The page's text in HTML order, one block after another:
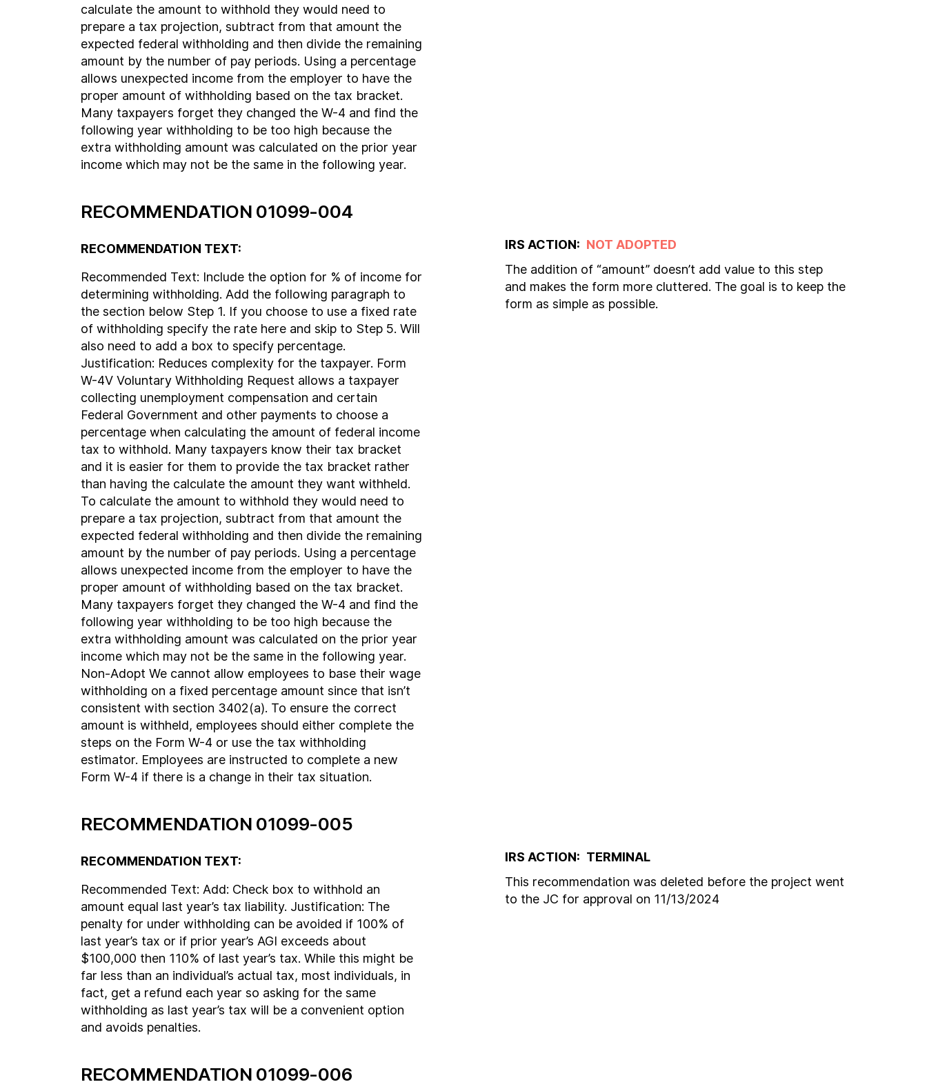
calculate the amount to withhold they would need to
prepare a tax projection, subtract from that amount the
expected federal withholding and then divide the remaining
amount by the number of pay periods. Using a percentage
allows unexpected income from the employer to have the
proper amount of withholding based on the tax bracket.
Many taxpayers forget they changed the W-4 and find the
following year withholding to be too high because the
extra withholding amount was calculated on the prior year
income which may not be the same in the following year.
RECOMMENDATION 01099-004
RECOMMENDATION TEXT:
Recommended Text: Include the option for % of income for
determining withholding. Add the following paragraph to
the section below Step 1. If you choose to use a fixed rate
of withholding specify the rate here and skip to Step 5. Will
also need to add a box to specify percentage.
Justification: Reduces complexity for the taxpayer. Form
W-4V Voluntary Withholding Request allows a taxpayer
collecting unemployment compensation and certain
Federal Government and other payments to choose a
percentage when calculating the amount of federal income
tax to withhold. Many taxpayers know their tax bracket
and it is easier for them to provide the tax bracket rather
than having the calculate the amount they want withheld.
To calculate the amount to withhold they would need to
prepare a tax projection, subtract from that amount the
expected federal withholding and then divide the remaining
amount by the number of pay periods. Using a percentage
allows unexpected income from the employer to have the
proper amount of withholding based on the tax bracket.
Many taxpayers forget they changed the W-4 and find the
following year withholding to be too high because the
extra withholding amount was calculated on the prior year
income which may not be the same in the following year.
Non-Adopt We cannot allow employees to base their wage
withholding on a fixed percentage amount since that isn’t
consistent with section 3402(a). To ensure the correct
amount is withheld, employees should either complete the
steps on the Form W-4 or use the tax withholding
estimator. Employees are instructed to complete a new
Form W-4 if there is a change in their tax situation.
IRS ACTION: NOT ADOPTED
The addition of “amount” doesn’t add value to this step
and makes the form more cluttered. The goal is to keep the
form as simple as possible.
RECOMMENDATION 01099-005
RECOMMENDATION TEXT:
Recommended Text: Add: Check box to withhold an
amount equal last year’s tax liability. Justification: The
penalty for under withholding can be avoided if 100% of
last year’s tax or if prior year’s AGI exceeds about
$100,000 then 110% of last year’s tax. While this might be
far less than an individual’s actual tax, most individuals, in
fact, get a refund each year so asking for the same
withholding as last year’s tax will be a convenient option
and avoids penalties.
IRS ACTION: TERMINAL
This recommendation was deleted before the project went
to the JC for approval on 11/13/2024
RECOMMENDATION 01099-006